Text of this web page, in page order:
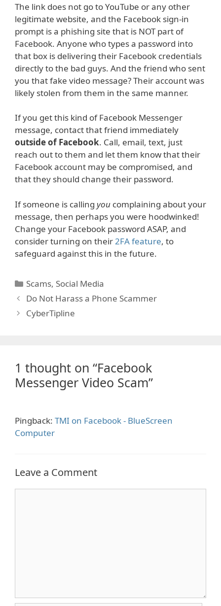
The link does not go to YouTube or any other
legitimate website, and the Facebook sign-in
prompt is a phishing site that is NOT part of
Facebook. Anyone who types a password into
that box is delivering their Facebook credentials
directly to the bad guys. And the friend who sent
you that fake video message? Their account was
likely stolen from them in the same manner.
If you get this kind of Facebook Messenger
message, contact that friend immediately
outside of Facebook. Call, email, text, just
reach out to them and let them know that their
Facebook account may be compromised, and
that they should change their password.
If someone is calling you complaining about your
message, then perhaps you were hoodwinked!
Change your Facebook password ASAP, and
consider turning on their2FA feature, to
safeguard against this in the future.
Categories
Scams, Social Media
Do Not Harass a Phone Scammer
CyberTipline
1 thought on “Facebook
Messenger Video Scam”
Pingback: TMI on Facebook - BlueScreen
Computer
Leave a Comment